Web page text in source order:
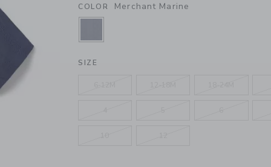
COLOR Merchant Marine
SELECTED MERCHANT MARINE
SIZE